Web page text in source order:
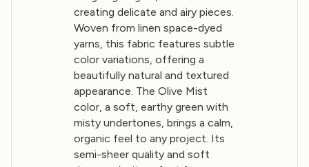
creating delicate and airy pieces.
Woven from linen space-dyed
yarns, this fabric features subtle
color variations, offering a
beautifully natural and textured
appearance. The Olive Mist
color, a soft, earthy green with
misty undertones, brings a calm,
organic feel to any project. Its
semi-sheer quality and soft